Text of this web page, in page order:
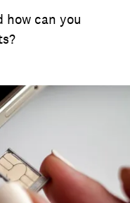
how can you